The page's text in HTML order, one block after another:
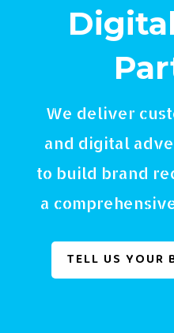
We deliver
and digital
to build brand
a
TELL US YOUR